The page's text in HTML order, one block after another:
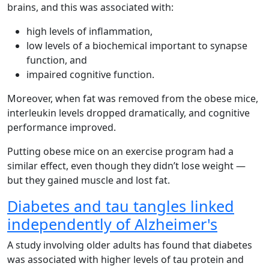
brains, and this was associated with:
high levels of inflammation,
low levels of a biochemical important to synapse
function, and
impaired cognitive function.
Moreover, when fat was removed from the obese mice,
interleukin levels dropped dramatically, and cognitive
performance improved.
Putting obese mice on an exercise program had a
similar effect, even though they didn’t lose weight —
but they gained muscle and lost fat.
Diabetes and tau tangles linked
independently of Alzheimer's
A study involving older adults has found that diabetes
was associated with higher levels of tau protein and